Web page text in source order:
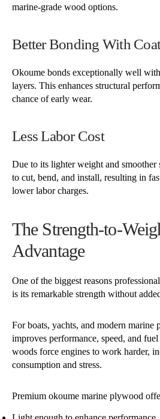
marine-grade wood options.
Better Bonding With
Okoume bonds exceptionally well
layers. This enhances structural
chance of early wear.
Less Labor Cost
Due to its lighter weight and smoother
to cut, bend, and install, resulting in
lower labor charges.
The Strength-to-
Advantage
One of the biggest reasons
is its remarkable strength without
For boats, yachts, and modern marine
improves performance, speed, and
woods force engines to work harder,
consumption and stress.
Premium okoume marine plywood